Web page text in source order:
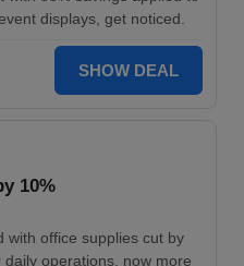
displays, get noticed.
SHOW DEAL
10%
with office supplies cut by
operations, now more